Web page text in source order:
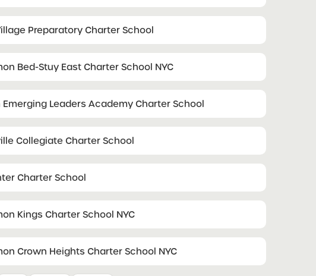
Preparatory Charter School
Bed-Stuy East Charter School NYC
Emerging Leaders Academy Charter School
Collegiate Charter School
Charter School
Kings Charter School NYC
Crown Heights Charter School NYC